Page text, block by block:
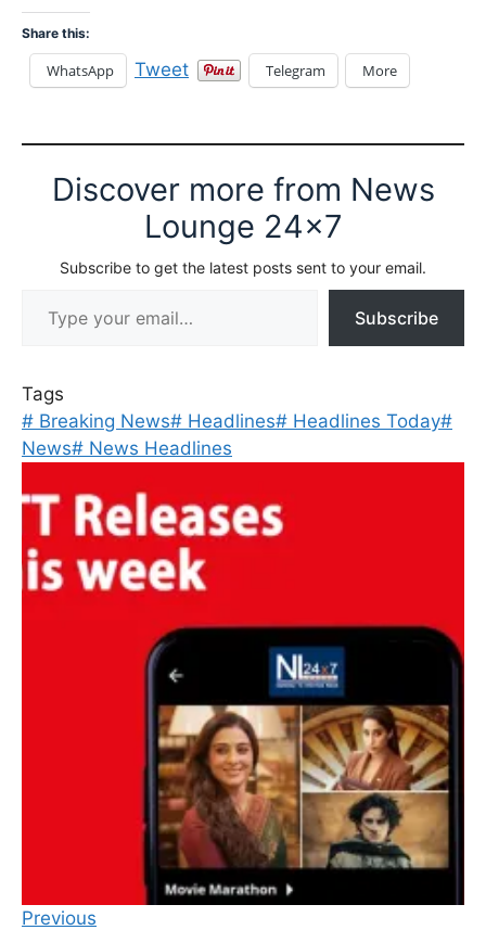
Share this:
WhatsApp Tweet Telegram More
Discover more from News
Lounge 24x7
Subscribe to get the latest posts sent to your email.
Subscribe
Tags
# Breaking News# Headlines# Headlines Today#
News# News Headlines
Previous